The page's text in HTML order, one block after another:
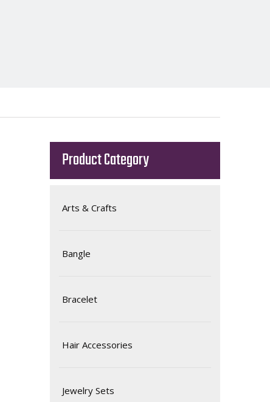
Product Category
Arts & Crafts
Bangle
Bracelet
Hair Accessories
Jewelry Sets